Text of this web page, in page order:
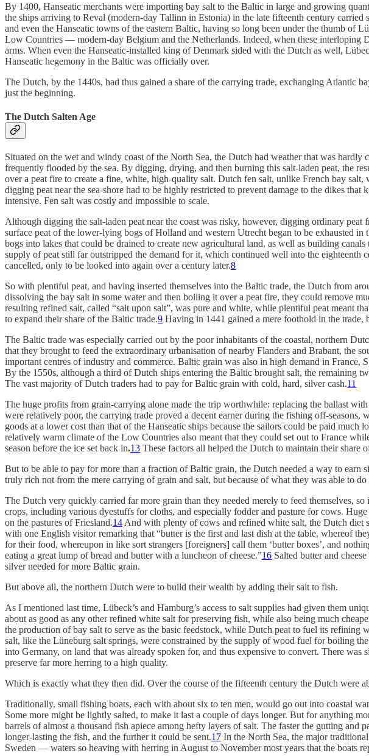
By 1400, Hanseatic merchants were importing bay salt to the Baltic in large and growing
the ships arriving to Reval (modern-day Tallinn in Estonia) in the late fifteenth century carried
and even the Hanseatic towns of the eastern Baltic, having so long been under the thumb of
Low Countries — modern-day Belgium and the Netherlands. Indeed, when these interloping
arms. When even the Hanseatic-installed king of Denmark sided with the Dutch as well,
Hanseatic hegemony in the Baltic was officially over.
The Dutch, by the 1440s, had thus gained a share of the carrying trade, exchanging Atlantic
just the beginning.
The Dutch Salten Age
Situated on the wet and windy coast of the North Sea, the Dutch had weather that was
frequently flooded by the sea. By digging, drying, and then burning this salt-laden peat, the
over a peat fire to create a fine, white, high-quality salt. Dutch fen salt, unlike French bay
digging peat near the sea-shore had to be highly restricted to prevent damage to the dikes
intensive. Fen salt was costly and impossible to scale.
Although digging the salt-laden peat near the coast was risky, however, digging ordinary
surface peat of the lower-lying bogs of Holland and western Utrecht began to be exhausted
bogs into lakes that could be drained to create new agricultural land, as well as building
supply of peat still far outstripped the demand for it, which continued well into the eighteenth
cancelled, only to be looked into again over a century later.8
So with plentiful peat, and having inserted themselves into the Baltic trade, the Dutch from
dissolving the bay salt in some water and then boiling it over a peat fire, they could remove
resulting refined salt, called “salt upon salt”, was pure and white, while plentiful peat meant
to expand their share of the Baltic trade.9 Having in 1441 gained a mere foothold in the
The Baltic trade was especially carried out by the poor inhabitants of the coastal, northern
that they brought to feed the extraordinary urbanisation of nearby Flanders and Brabant, the
important centres of industry and commerce. Baltic grain was also in high demand in
By the 1550s, although a third of Dutch ships entering the Baltic brought salt, the
The vast majority of Dutch traders had to pay for Baltic grain with cold, hard, silver cash.11
The huge profits from grain-carrying alone made the trip worthwhile: replacing the ballast
were relatively poor, the carrying trade proved a decent earner during the fishing off-
goods at a lower cost than that of the Hanseatic ships because the sailors could be paid
relatively warm climate of the Low Countries also meant that they could set out to France
season before the ice set back in.13 These factors all helped the Dutch to maintain their share
But to be able to pay for more than a fraction of Baltic grain, the Dutch needed a way to
truly rich not from the mere carrying of grain and salt, but because of what they was able to do
The Dutch very quickly carried far more grain than they needed merely to feed themselves,
crops, including various dyestuffs for cloths, and especially fodder and pasture for cows.
on the pastures of Friesland.14 And with plenty of cows and refined white salt, the Dutch diet
with one English visitor remarking that “butter is the first and last dish at the table, whereof
for their food, whereupon in like sort strangers [foreigners] call them ‘butter boxes’, and
eating a great lump of bread and butter with a luncheon of cheese.”16 Salted butter and
silver needed for more Baltic grain.
But above all, the northern Dutch were to build their wealth by adding their salt to fish.
As I mentioned last time, Lübeck’s and Hamburg’s access to salt supplies had given them
about as good as any other refined white salt for preserving fish, while also being much
the production of bay salt to serve as the basic feedstock, while Dutch peat to fuel its refining
salt, like the Lüneburg salt springs, were constrained by the supply of wood fuel for boiling
into Germany, on land that was already spoken for, and thus expensive to convert. There
preserve far more herring to a high quality.
Which is exactly what they then did. Over the course of the fifteenth century the Dutch were
Traditionally, small fishing boats, each with about six to ten men, would go out into coastal
Some more might be lightly salted, to make it last a couple of days longer. But for anything
barrels of almost a thousand fish apiece among hefty layers of salt. The faster the gutting
longer-lasting the fish, and the further it could be sent.17 In the North Sea, the major
Sweden — waters so heaving with herring in August to November most years that the boats